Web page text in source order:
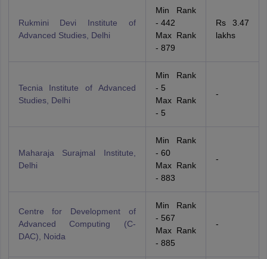
Rukmini Devi Institute of
Advanced Studies, Delhi
Min Rank
- 442
Max Rank
- 879
Rs 3.47
lakhs
Tecnia Institute of Advanced
Studies, Delhi
Min Rank
- 5
Max Rank
- 5
-
Maharaja Surajmal Institute,
Delhi
Min Rank
- 60
Max Rank
- 883
-
Centre for Development of
Advanced Computing (C-
DAC), Noida
Min Rank
- 567
Max Rank
- 885
-